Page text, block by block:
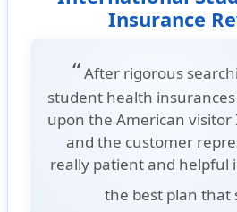
Insurance
“After rigorous
student health
upon the American
and the customer
really patient and helpful
the best plan that